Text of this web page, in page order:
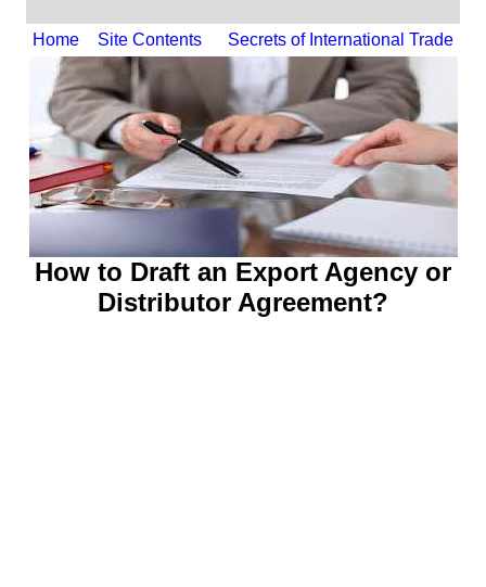
Home Site Contents Secrets of International Trade
How to Draft an Export Agency or
Distributor Agreement?